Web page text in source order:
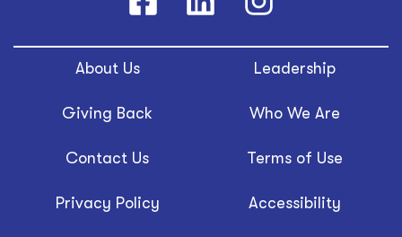
About Us Leadership
Giving Back Who We Are
Contact Us Terms of Use
Privacy Policy Accessibility